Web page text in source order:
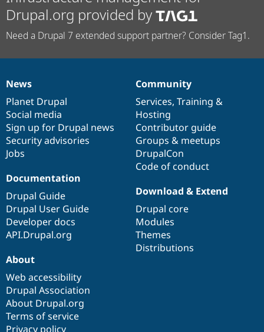
Drupal.org provided by
Need a Drupal 7 extended support partner? Consider Tag1.
News
items
News
Planet Drupal
Social media
Sign up for Drupal news
Security advisories
Jobs
Our
community
Community
Services, Training &
Hosting
Contributor guide
Groups & meetups
DrupalCon
Code of conduct
Documentation
Documentation
Drupal Guide
Drupal User Guide
Developer docs
API.Drupal.org
Drupal
code
base
Download & Extend
Drupal core
Modules
Themes
Distributions
Governance
of
community
About
Web accessibility
Drupal Association
About Drupal.org
Terms of service
Privacy policy